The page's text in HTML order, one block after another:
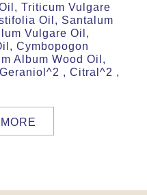
Triticum Vulgare
Oil, Santalum
Vulgare Oil,
Cymbopogon
Album Wood Oil,
, Citral^2 ,